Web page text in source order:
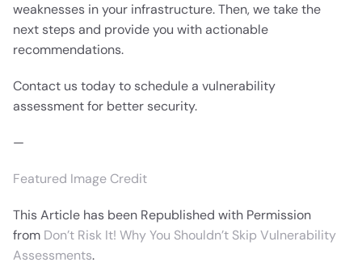
weaknesses in your infrastructure. Then, we take the
next steps and provide you with actionable
recommendations.
Contact us today to schedule a vulnerability
assessment for better security.
—
Featured Image Credit
This Article has been Republished with Permission
from Don’t Risk It! Why You Shouldn’t Skip Vulnerability
Assessments.